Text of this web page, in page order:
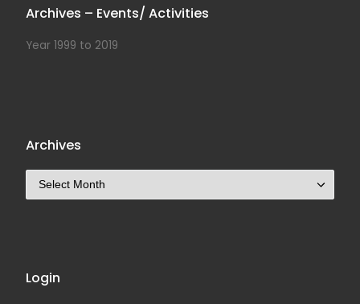
Archives – Events/ Activities
Year 1999 to 2019
Archives
Login